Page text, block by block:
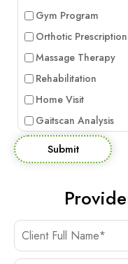
Gym Program
Orthotic Prescription
Massage Therapy
Rehabilitation
Home Visit
Gaitscan Analysis
Submit